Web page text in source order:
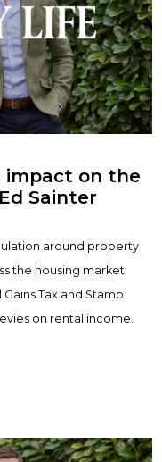
impact on the
Sainter
around property
the housing market.
Tax and Stamp
on rental income.